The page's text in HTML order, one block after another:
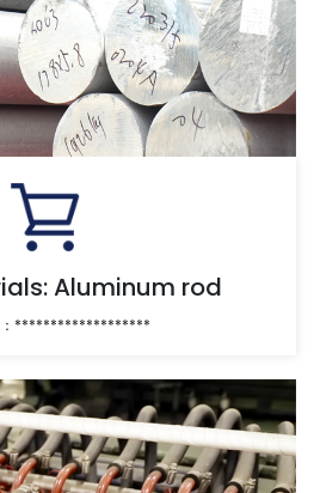
Aluminum rod
：*******************